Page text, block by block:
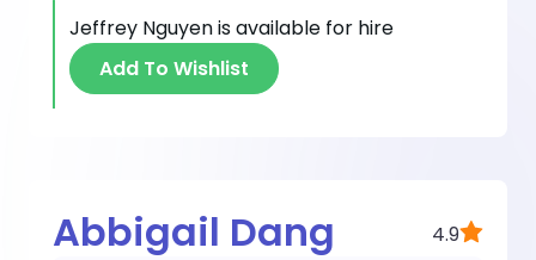
Jeffrey Nguyenis available for hire
Add To Wishlist
Abbigail Dang
4.9